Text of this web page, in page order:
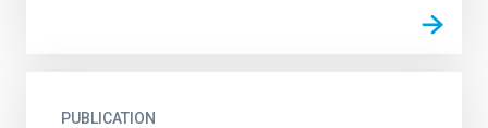
PUBLICATION